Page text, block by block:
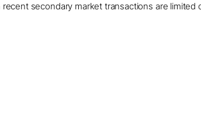
secondary market transactions are limited